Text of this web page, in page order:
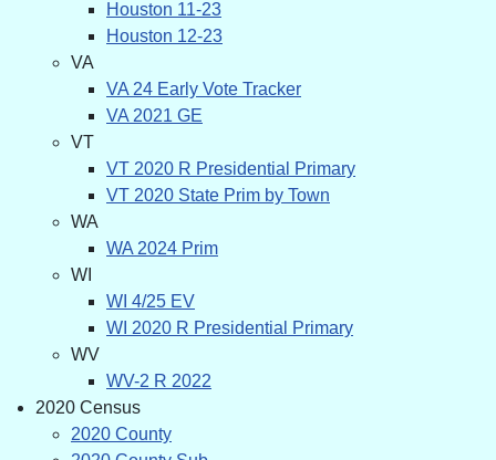
Houston 11-23
Houston 12-23
VA
VA 24 Early Vote Tracker
VA 2021 GE
VT
VT 2020 R Presidential Primary
VT 2020 State Prim by Town
WA
WA 2024 Prim
WI
WI 4/25 EV
WI 2020 R Presidential Primary
WV
WV-2 R 2022
2020 Census
2020 County